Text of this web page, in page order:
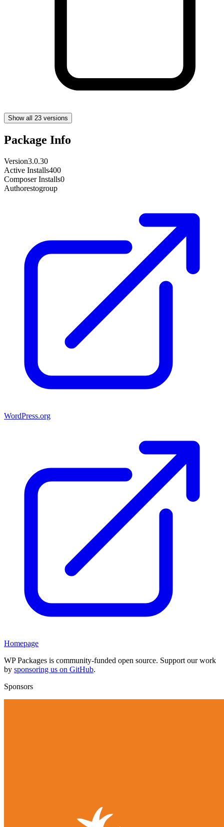
Show all 23 versions
Package Info
Version3.0.30
Active Installs400
Composer Installs0
Authorestogroup
WordPress.org
Homepage
WP Packages is community-funded open source. Support our work
by sponsoring us on GitHub.
Sponsors